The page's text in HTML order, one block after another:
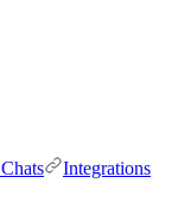
Integrations